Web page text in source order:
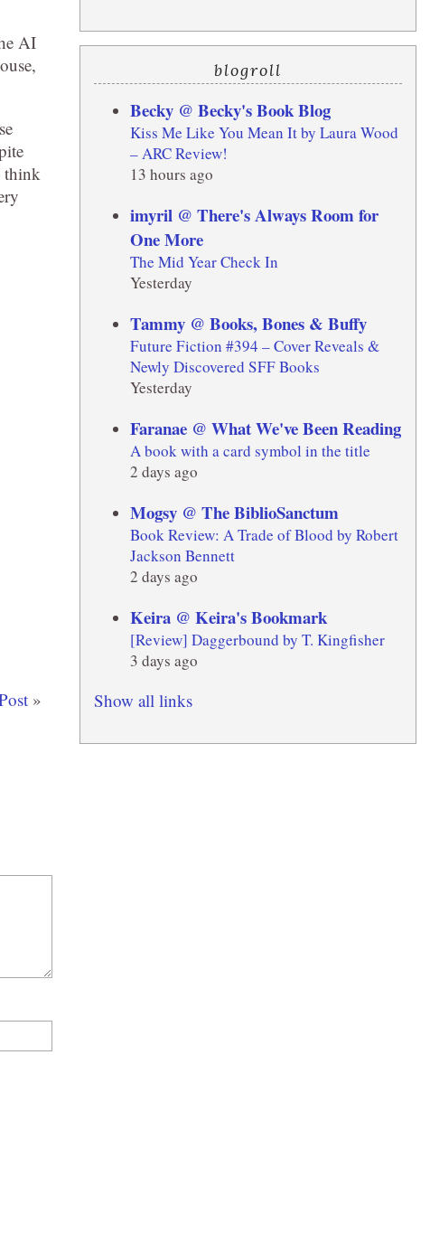
AI
think
»
blogroll
Becky @ Becky's Book Blog
Kiss Me Like You Mean It by Laura Wood
– ARC Review!
13 hours ago
imyril @ There's Always Room for
One More
The Mid Year Check In
Yesterday
Tammy @ Books, Bones & Buffy
Future Fiction #394 – Cover Reveals &
Newly Discovered SFF Books
Yesterday
Faranae @ What We've Been Reading
A book with a card symbol in the title
2 days ago
Mogsy @ The BiblioSanctum
Book Review: A Trade of Blood by Robert
Jackson Bennett
2 days ago
Keira @ Keira's Bookmark
[Review] Daggerbound by T. Kingfisher
3 days ago
Show all links